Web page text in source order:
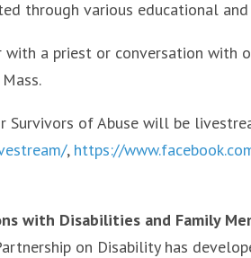
through various educational
a priest or conversation with
Survivors of Abuse will be
, https://
with Disabilities and Family
on Disability has